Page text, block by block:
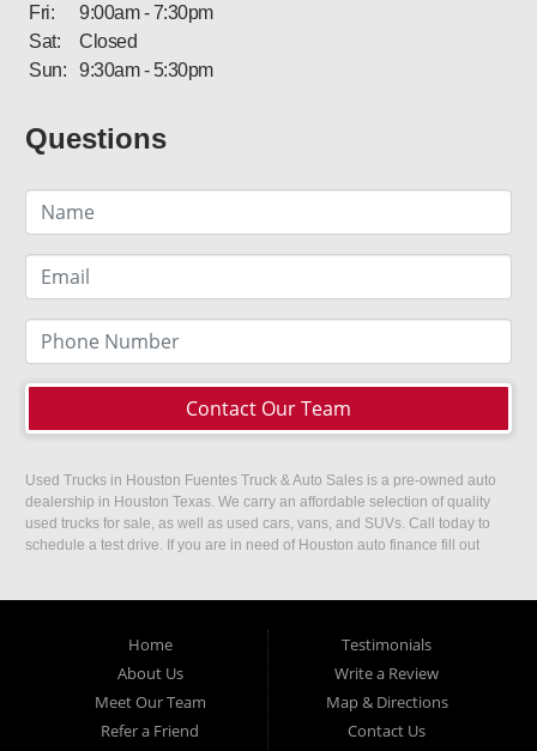
Fri:
9:00am - 7:30pm
Sat:
Closed
Sun:
9:30am - 5:30pm
Questions
Contact Our Team
Used Trucks in Houston Fuentes Truck & Auto Sales is a pre-owned auto
dealership in Houston Texas. We carry an affordable selection of quality
used trucks for sale, as well as used cars, vans, and SUVs. Call today to
schedule a test drive. If you are in need of Houston auto finance fill out
Home
About Us
Meet Our Team
Refer a Friend
Testimonials
Write a Review
Map & Directions
Contact Us